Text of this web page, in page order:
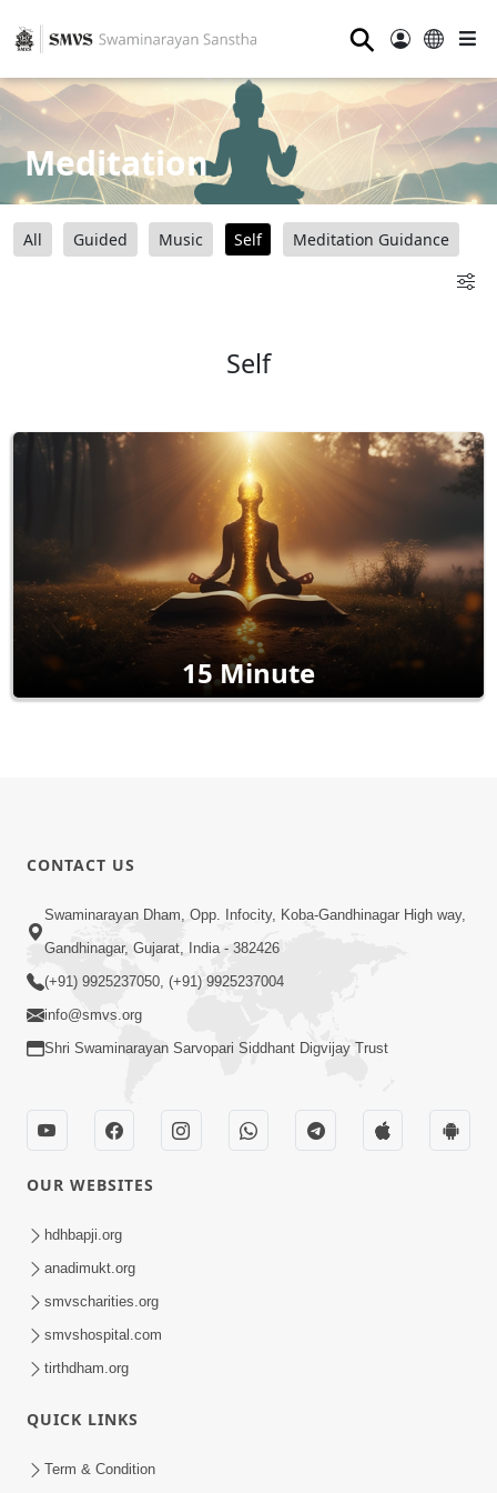
⚲
Meditation
All Guided Music Self Meditation Guidance
Self
15 Minute
CONTACT US
Swaminarayan Dham, Opp. Infocity, Koba-Gandhinagar High way,
Gandhinagar, Gujarat, India - 382426
(+91) 9925237050, (+91) 9925237004
info@smvs.org
Shri Swaminarayan Sarvopari Siddhant Digvijay Trust
OUR WEBSITES
hdhbapji.org
anadimukt.org
smvscharities.org
smvshospital.com
tirthdham.org
QUICK LINKS
Term & Condition